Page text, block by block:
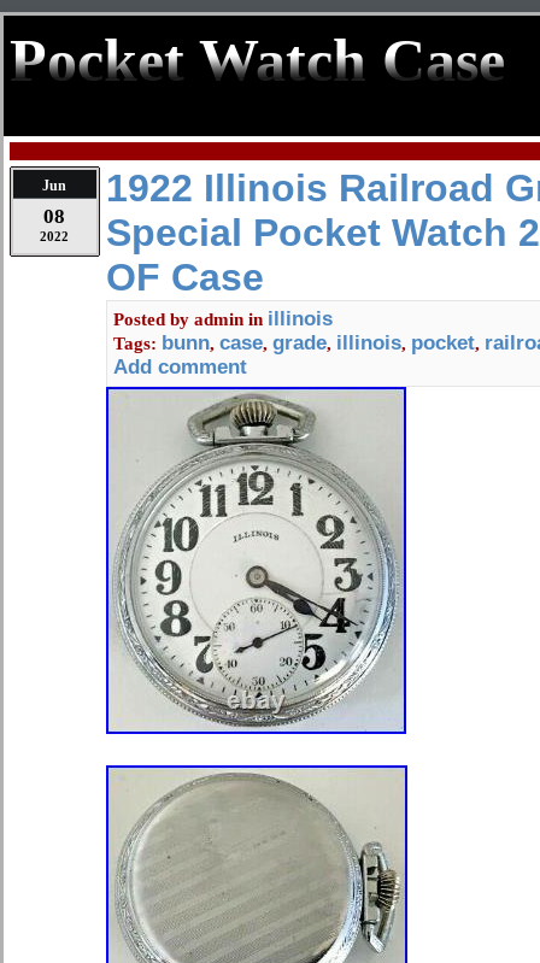
Pocket Watch Case
Jun
08
2022
1922 Illinois Railroad
Special Pocket Watch
OF Case
Posted by admin in illinois
Tags: bunn, case, grade, illinois, pocket,
Add comment